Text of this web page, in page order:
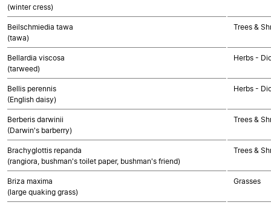
(winter cress)
Beilschmiedia tawa
(tawa)
Trees &
Bellardia viscosa
(tarweed)
Herbs -
Bellis perennis
(English daisy)
Herbs -
Berberis darwinii
(Darwin's barberry)
Trees &
Brachyglottis repanda
(rangiora, bushman's toilet paper, bushman's friend)
Trees &
Briza maxima
(large quaking grass)
Grasses